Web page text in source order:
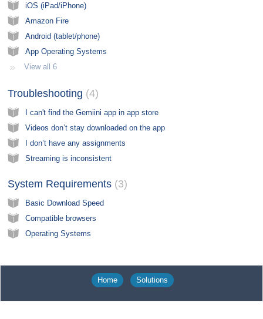
iOS (iPad/iPhone)
Amazon Fire
Android (tablet/phone)
App Operating Systems
View all 6
Troubleshooting​ 4
I can't find the Gemiini app in app store
Videos don’t stay downloaded on the app
I don’t have any assignments
Streaming is inconsistent
System Requirements​ 3
Basic Download Speed
Compatible browsers
Operating Systems
Home Solutions